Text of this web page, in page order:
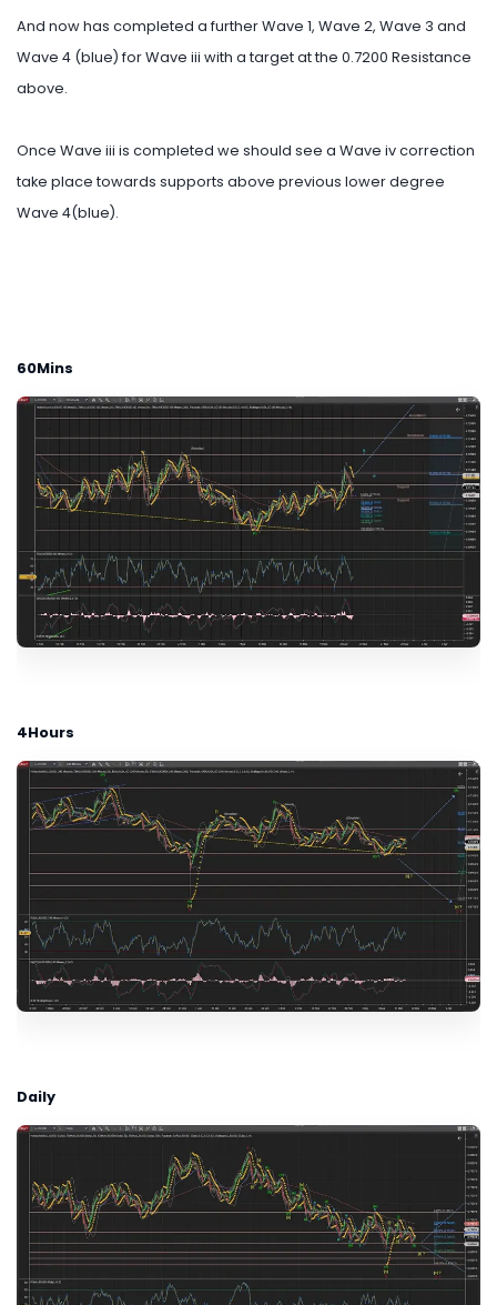
And now has completed a further Wave 1, Wave 2, Wave 3 and
Wave 4 (blue) for Wave iii with a target at the 0.7200 Resistance
above.
Once Wave iii is completed we should see a Wave iv correction
take place towards supports above previous lower degree
Wave 4(blue).
60Mins
4Hours
Daily